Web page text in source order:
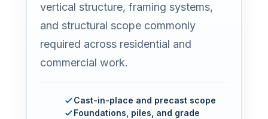
vertical structure, framing systems,
and structural scope commonly
required across residential and
commercial work.
Cast-in-place and precast scope
Foundations, piles, and grade